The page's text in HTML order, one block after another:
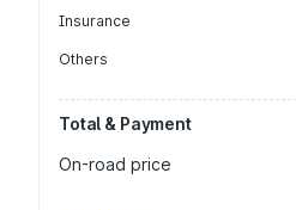
Insurance
Others
Total & Payment
On-road price